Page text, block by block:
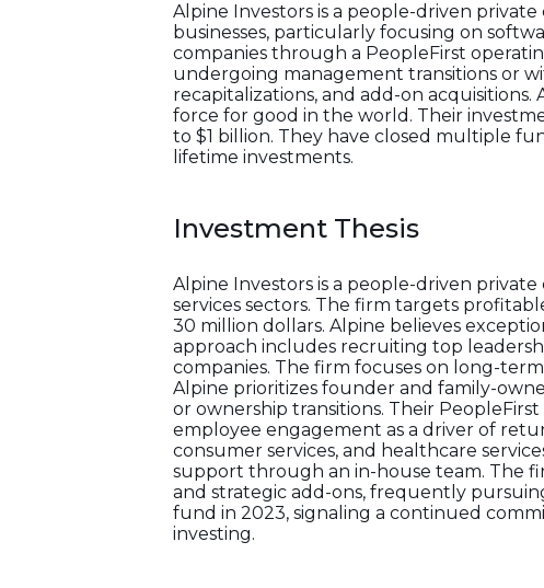
Alpine Investors is a people-driven
businesses, particularly focusing on
companies through a PeopleFirst
undergoing management transitions or
recapitalizations, and add-on
force for good in the world. Their
to $1 billion. They have closed multiple
lifetime investments.
Investment Thesis
Alpine Investors is a people-driven
services sectors. The firm targets
30 million dollars. Alpine believes
approach includes recruiting top
companies. The firm focuses on long-
Alpine prioritizes founder and family-
or ownership transitions. Their
employee engagement as a driver of
consumer services, and healthcare
support through an in-house team. The
and strategic add-ons, frequently
fund in 2023, signaling a continued
investing.